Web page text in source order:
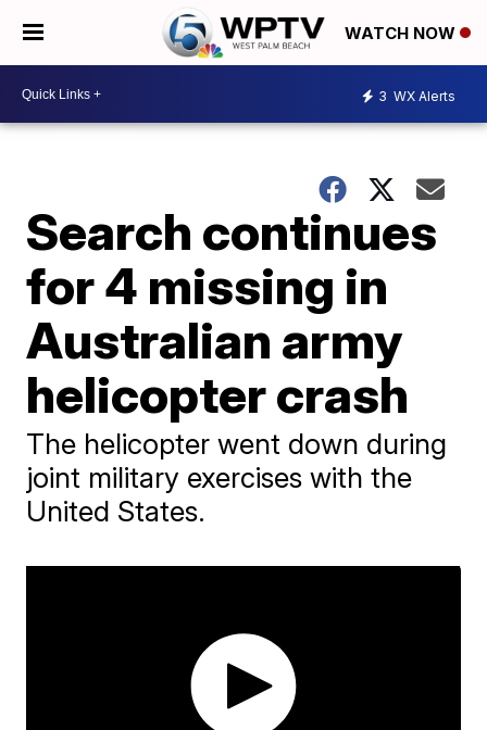
WATCH NOW
3 WX Alerts
Search continues
for 4 missing in
Australian army
helicopter crash
The helicopter went down during
joint military exercises with the
United States.